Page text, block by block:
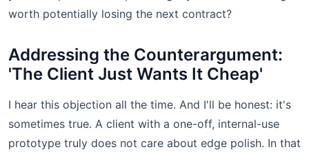
worth potentially losing the next contract?
Addressing the Counterargument:
'The Client Just Wants It Cheap'
I hear this objection all the time. And I'll be honest: it's
sometimes true. A client with a one-off, internal-use
prototype truly does not care about edge polish. In that